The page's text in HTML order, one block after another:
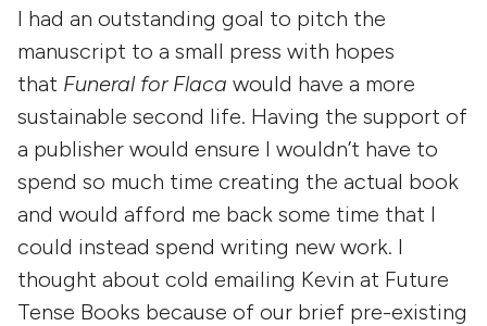
I had an outstanding goal to pitch the
manuscript to a small press with hopes
that Funeral for Flaca would have a more
sustainable second life. Having the support of
a publisher would ensure I wouldn’t have to
spend so much time creating the actual book
and would afford me back some time that I
could instead spend writing new work. I
thought about cold emailing Kevin at Future
Tense Books because of our brief pre-existing